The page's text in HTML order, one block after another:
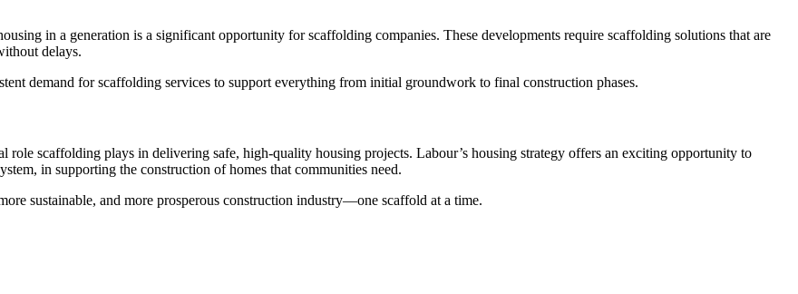
in a generation is a significant opportunity for scaffolding companies. These developments require scaffolding solutions that are
delays.
demand for scaffolding services to support everything from initial groundwork to final construction phases.
scaffolding plays in delivering safe, high-quality housing projects. Labour’s housing strategy offers an exciting opportunity to
in supporting the construction of homes that communities need.
sustainable, and more prosperous construction industry—one scaffold at a time.